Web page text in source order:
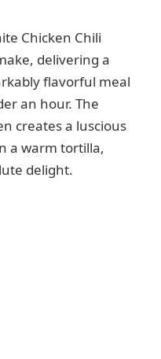
Chicken Chili
delivering a
flavorful meal
an hour. The
creates a luscious
a warm tortilla,
delight.